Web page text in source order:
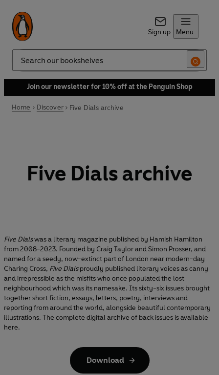
Sign up Menu
Search
Join our newsletter for 10% off at the Penguin Shop
Home Discover Five Dials archive
Five Dials archive
Five Dialswas a literary magazine published by Hamish Hamilton
from 2008-2023. Founded by Craig Taylor and Simon Prosser, and
named for a seedy, now-extinct part of London near modern-day
Charing Cross, Five Dialsproudly published literary voices as canny
and irrepressible as the misfits who once populated the lost
neighbourhood which was its namesake. Its sixty-six issues brought
together short fiction, essays, letters, poetry, interviews and
reporting from around the world, alongside beautiful contemporary
illustrations. The complete digital archive of back issues is available
here.
Download